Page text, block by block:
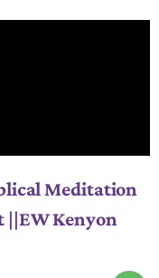
Meditation
||EW Kenyon